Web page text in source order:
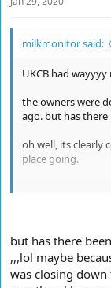
milkmonitor said:
UKCB had
the owners were
ago. but has
oh well, its clearly
place going.
but has there
,,,lol maybe
was closing